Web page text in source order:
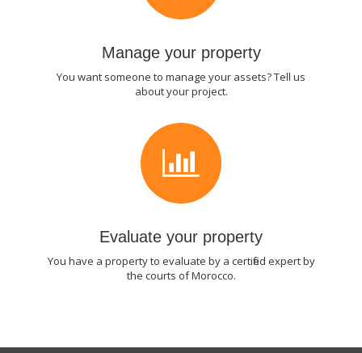
Manage your property
You want someone to manage your assets? Tell us
about your project.
Evaluate your property
You have a property to evaluate by a certified expert by
the courts of Morocco.